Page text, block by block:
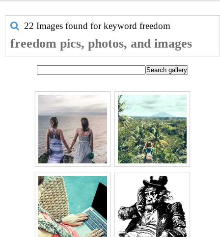
22 Images found for keyword freedom
freedom pics, photos, and images